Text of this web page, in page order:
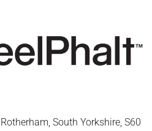
South Yorkshire, S60